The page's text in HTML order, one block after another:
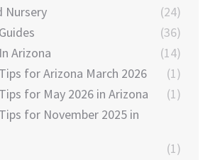
Nursery
(24)
(36)
Arizona
(14)
for Arizona March 2026
(1)
for May 2026 in Arizona
(1)
for November 2025 in
(1)